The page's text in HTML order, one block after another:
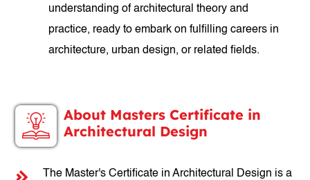
understanding of architectural theory and
practice, ready to embark on fulfilling careers in
architecture, urban design, or related fields.
About Masters Certificate in
Architectural Design
The Master's Certificate in Architectural Design is a